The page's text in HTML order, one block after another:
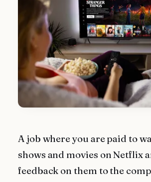
A job where you are paid to
shows and movies on Netflix
feedback on them to the